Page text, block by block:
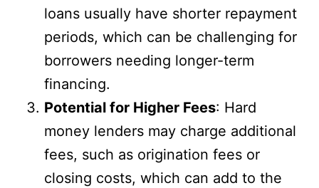
loans usually have shorter repayment
periods, which can be challenging for
borrowers needing longer-term
financing.
Potential for Higher Fees: Hard
money lenders may charge additional
fees, such as origination fees or
closing costs, which can add to the